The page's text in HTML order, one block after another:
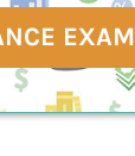
EXAM